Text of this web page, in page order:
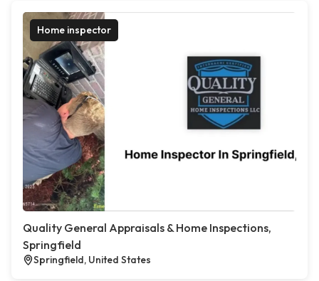
Home inspector
Quality General Appraisals & Home Inspections,
Springfield
Springfield, United States